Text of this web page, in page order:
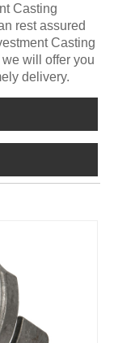
Casting
rest assured
Casting
will offer you
delivery.